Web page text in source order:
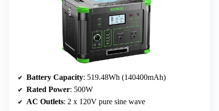
Battery Capacity: 519.48Wh (140400mAh)
Rated Power: 500W
AC Outlets: 2 x 120V pure sine wave